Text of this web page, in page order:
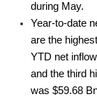
during May.
Year-to-date
are the
YTD net
and the third
was $59.68